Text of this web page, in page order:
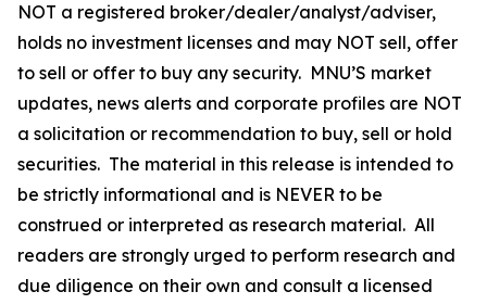
NOT a registered broker/dealer/analyst/adviser,
holds no investment licenses and may NOT sell, offer
to sell or offer to buy any security. MNU’S market
updates, news alerts and corporate profiles are NOT
a solicitation or recommendation to buy, sell or hold
securities. The material in this release is intended to
be strictly informational and is NEVER to be
construed or interpreted as research material. All
readers are strongly urged to perform research and
due diligence on their own and consult a licensed